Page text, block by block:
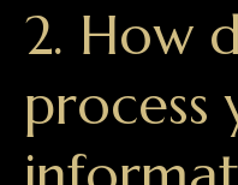
2. How
process